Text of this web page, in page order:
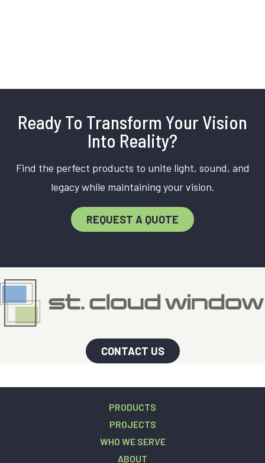
Ready To Transform Your Vision
Into Reality?
Find the perfect products to unite light, sound, and
legacy while maintaining your vision.
REQUEST A QUOTE
CONTACT US
PRODUCTS
PROJECTS
WHO WE SERVE
ABOUT